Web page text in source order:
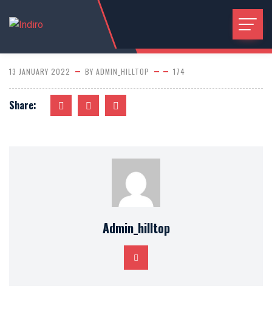
13 JANUARY 2022 BY ADMIN_HILLTOP 174
Share:
Admin_hilltop